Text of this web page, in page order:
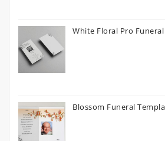
White Floral Pro
Blossom Funeral